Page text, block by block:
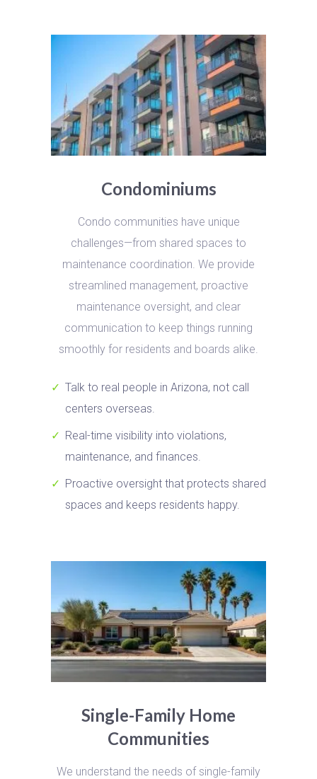
Condominiums
Condo communities have unique
challenges—from shared spaces to
maintenance coordination. We provide
streamlined management, proactive
maintenance oversight, and clear
communication to keep things running
smoothly for residents and boards alike.
Talk to real people in Arizona, not call
centers overseas.
Real-time visibility into violations,
maintenance, and finances.
Proactive oversight that protects shared
spaces and keeps residents happy.
Single-Family Home
Communities
We understand the needs of single-family